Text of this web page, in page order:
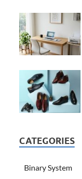
CATEGORIES
Binary System